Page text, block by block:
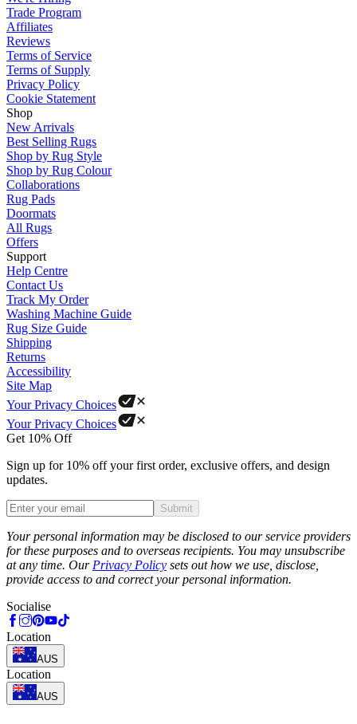
Trade Program
Affiliates
Reviews
Terms of Service
Terms of Supply
Privacy Policy
Cookie Statement
Shop
New Arrivals
Best Selling Rugs
Shop by Rug Style
Shop by Rug Colour
Collaborations
Rug Pads
Doormats
All Rugs
Offers
Support
Help Centre
Contact Us
Track My Order
Washing Machine Guide
Rug Size Guide
Shipping
Returns
Accessibility
Site Map
Your Privacy Choices
Your Privacy Choices
Get 10% Off
Sign up for 10% off your first order, exclusive offers, and design
updates.
Submit
Your personal information may be disclosed to our service providers
for these purposes and to overseas recipients. You may unsubscribe
at any time. Our Privacy Policy sets out how we use, disclose,
provide access to and correct your personal information.
Socialise
Location
AUS
Location
AUS